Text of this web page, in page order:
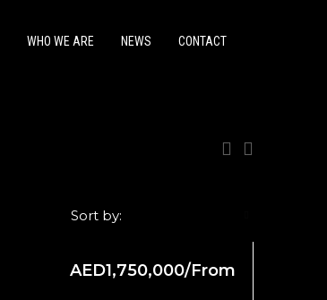
WHO WE ARE NEWS CONTACT
Sort by:
AED1,750,000/From